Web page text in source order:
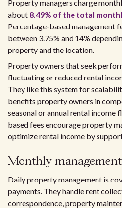
Property managers charge
about 8.49% of the total
Percentage-based management
between 3.75% and 14%
property and the location.
Property owners that seek
fluctuating or reduced rental
They like this system for
benefits property owners in
seasonal or annual rental income
based fees encourage property
optimize rental income by
Monthly management
Daily property management is
payments. They handle rent
correspondence, property